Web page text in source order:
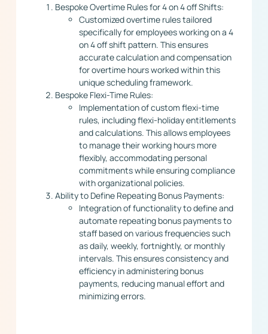
Bespoke Overtime Rules for 4 on 4 off Shifts:
Customized overtime rules tailored
specifically for employees working on a 4
on 4 off shift pattern. This ensures
accurate calculation and compensation
for overtime hours worked within this
unique scheduling framework.
Bespoke Flexi-Time Rules:
Implementation of custom flexi-time
rules, including flexi-holiday entitlements
and calculations. This allows employees
to manage their working hours more
flexibly, accommodating personal
commitments while ensuring compliance
with organizational policies.
Ability to Define Repeating Bonus Payments:
Integration of functionality to define and
automate repeating bonus payments to
staff based on various frequencies such
as daily, weekly, fortnightly, or monthly
intervals. This ensures consistency and
efficiency in administering bonus
payments, reducing manual effort and
minimizing errors.